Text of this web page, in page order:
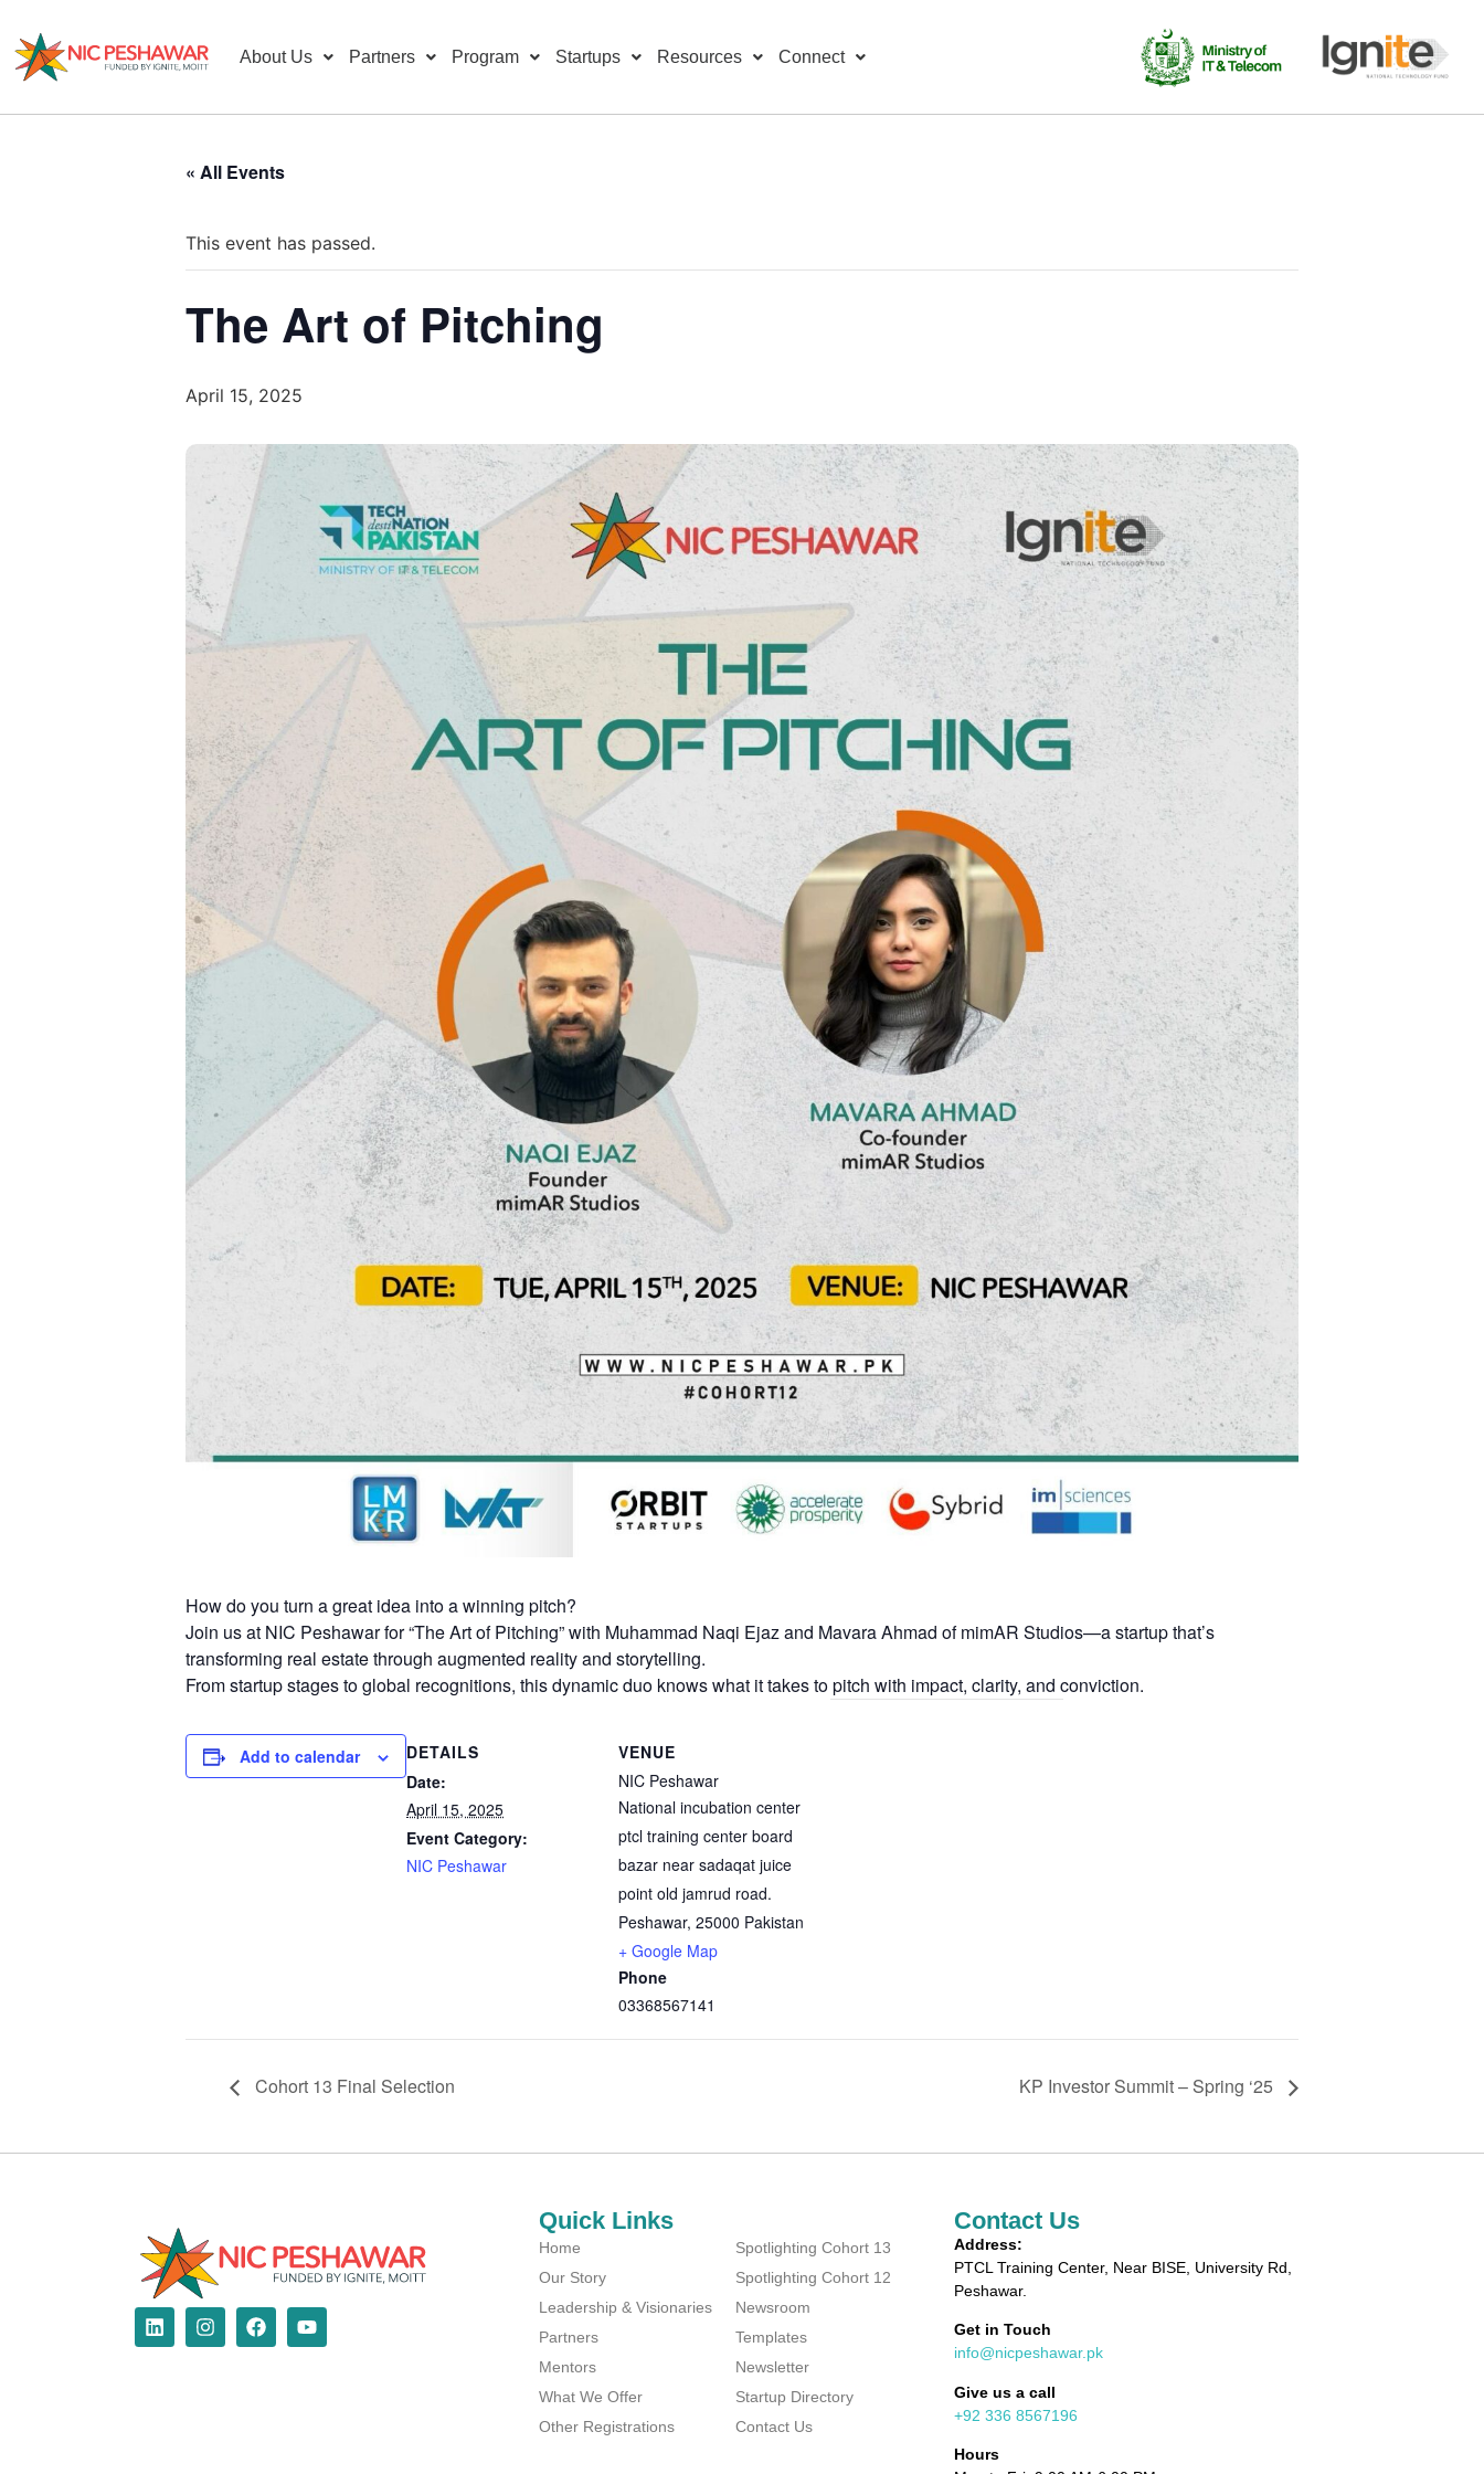
About Us Partners Program Startups Resources Connect
« All Events
This event has passed.
The Art of Pitching
April 15, 2025
How do you turn a great idea into a winning pitch?
Join us at NIC Peshawar for “The Art of Pitching” with Muhammad Naqi Ejaz and Mavara Ahmad of mimAR Studios—a startup that’s
transforming real estate through augmented reality and storytelling.
From startup stages to global recognitions, this dynamic duo knows what it takes to pitch with impact, clarity, and conviction.
Add to calendar
DETAILS
Date:
April 15, 2025
Event Category:
NIC Peshawar
VENUE
NIC Peshawar
National incubation center
ptcl training center board
bazar near sadaqat juice
point old jamrud road.
Peshawar, 25000 Pakistan
+ Google Map
Phone
03368567141
Cohort 13 Final Selection KP Investor Summit – Spring ‘25
Quick Links
Home
Our Story
Leadership & Visionaries
Partners
Mentors
What We Offer
Other Registrations
Spotlighting Cohort 13
Spotlighting Cohort 12
Newsroom
Templates
Newsletter
Startup Directory
Contact Us
Contact Us
Address:
PTCL Training Center, Near BISE, University Rd,
Peshawar.
Get in Touch
info@nicpeshawar.pk
Give us a call
+92 336 8567196
Hours